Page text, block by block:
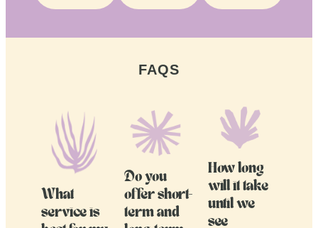
FAQS
What
service is
Do you
offer short-
term and
How long
will it take
until we
see